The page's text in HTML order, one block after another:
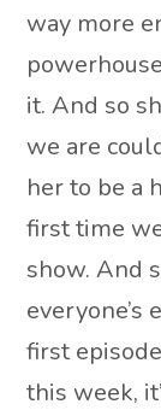
way more
it. And so
we are
her to be a
first time
show. And
everyone’s
first
this week,